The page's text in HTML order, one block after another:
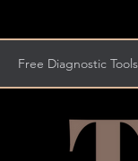
Free Diagnostic